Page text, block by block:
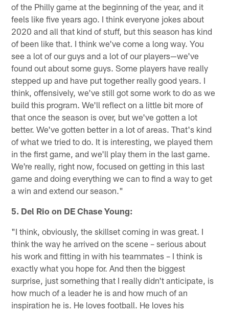
of the Philly game at the beginning of the year, and it
feels like five years ago. I think everyone jokes about
2020 and all that kind of stuff, but this season has kind
of been like that. I think we've come a long way. You
see a lot of our guys and a lot of our players—we've
found out about some guys. Some players have really
stepped up and have put together really good years. I
think, offensively, we've still got some work to do as we
build this program. We'll reflect on a little bit more of
that once the season is over, but we've gotten a lot
better. We've gotten better in a lot of areas. That's kind
of what we tried to do. It is interesting, we played them
in the first game, and we'll play them in the last game.
We're really, right now, focused on getting in this last
game and doing everything we can to find a way to get
a win and extend our season."
5. Del Rio on DE Chase Young:
"I think, obviously, the skillset coming in was great. I
think the way he arrived on the scene – serious about
his work and fitting in with his teammates – I think is
exactly what you hope for. And then the biggest
surprise, just something that I really didn't anticipate, is
how much of a leader he is and how much of an
inspiration he is. He loves football. He loves his